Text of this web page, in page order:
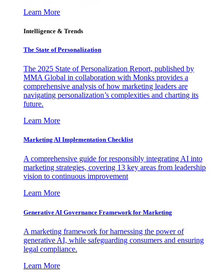
Learn More
Intelligence & Trends
The State of Personalization
The 2025 State of Personalization Report, published by
MMA Global in collaboration with Monks provides a
comprehensive analysis of how marketing leaders are
navigating personalization’s complexities and charting its
future.
Learn More
Marketing AI Implementation Checklist
A comprehensive guide for responsibly integrating AI into
marketing strategies, covering 13 key areas from leadership
vision to continuous improvement
Learn More
Generative AI Governance Framework for Marketing
A marketing framework for harnessing the power of
generative AI, while safeguarding consumers and ensuring
legal compliance.
Learn More